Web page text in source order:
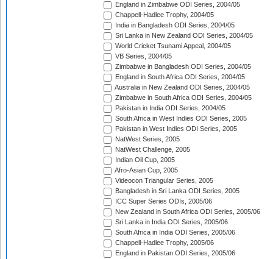
England in Zimbabwe ODI Series, 2004/05
Chappell-Hadlee Trophy, 2004/05
India in Bangladesh ODI Series, 2004/05
Sri Lanka in New Zealand ODI Series, 2004/05
World Cricket Tsunami Appeal, 2004/05
VB Series, 2004/05
Zimbabwe in Bangladesh ODI Series, 2004/05
England in South Africa ODI Series, 2004/05
Australia in New Zealand ODI Series, 2004/05
Zimbabwe in South Africa ODI Series, 2004/05
Pakistan in India ODI Series, 2004/05
South Africa in West Indies ODI Series, 2005
Pakistan in West Indies ODI Series, 2005
NatWest Series, 2005
NatWest Challenge, 2005
Indian Oil Cup, 2005
Afro-Asian Cup, 2005
Videocon Triangular Series, 2005
Bangladesh in Sri Lanka ODI Series, 2005
ICC Super Series ODIs, 2005/06
New Zealand in South Africa ODI Series, 2005/06
Sri Lanka in India ODI Series, 2005/06
South Africa in India ODI Series, 2005/06
Chappell-Hadlee Trophy, 2005/06
England in Pakistan ODI Series, 2005/06